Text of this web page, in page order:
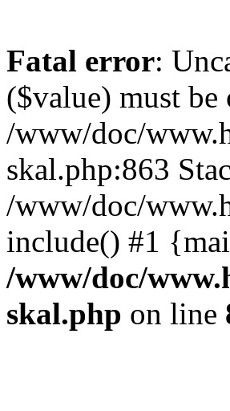
Fatal error:
($value) must
/www/doc/
skal.php:863
/www/doc/
include() #1
/www/doc/
skal.php on line